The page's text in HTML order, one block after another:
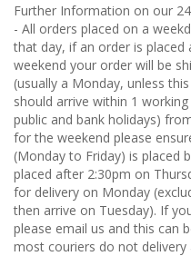
Further Information on our
- All orders placed on a
that day, if an order is
weekend your order will be
(usually a Monday, unless
should arrive within 1
public and bank holidays)
for the weekend please
(Monday to Friday) is placed
placed after 2:30pm on
for delivery on Monday
then arrive on Tuesday). If
please email us and this can
most couriers do not delivery